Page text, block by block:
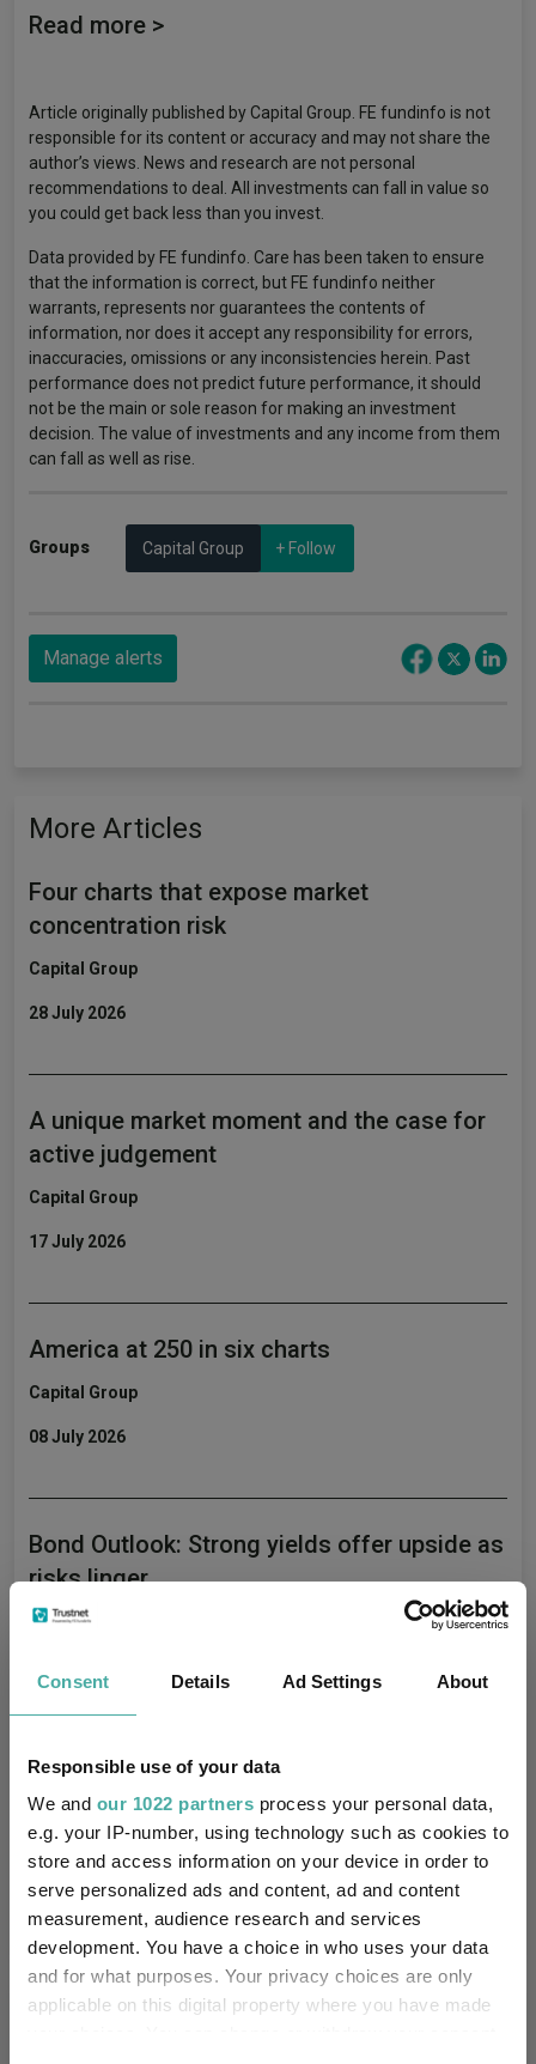
Consent Details Ad Settings About
Responsible use of your data
We and our 1022 partners process your personal data,
e.g. your IP-number, using technology such as cookies to
store and access information on your device in order to
serve personalized ads and content, ad and content
measurement, audience research and services
development. You have a choice in who uses your data
and for what purposes. Your privacy choices are only
applicable on this digital property where you have made
Read more >
Article originally published by Capital Group. FE fundinfo is not
responsible for its content or accuracy and may not share the
author’s views. News and research are not personal
recommendations to deal. All investments can fall in value so
you could get back less than you invest.
Data provided by FE fundinfo. Care has been taken to ensure
that the information is correct, but FE fundinfo neither
warrants, represents nor guarantees the contents of
information, nor does it accept any responsibility for errors,
inaccuracies, omissions or any inconsistencies herein. Past
performance does not predict future performance, it should
not be the main or sole reason for making an investment
decision. The value of investments and any income from them
can fall as well as rise.
Groups Capital Group + Follow
Manage alerts
More Articles
Four charts that expose market
concentration risk
Capital Group
28 July 2026
A unique market moment and the case for
active judgement
Capital Group
17 July 2026
America at 250 in six charts
Capital Group
08 July 2026
Bond Outlook: Strong yields offer upside as
risks linger
Capital Group
Stock market outlook: 3 themes for the
second half of 2026
11 June 2026
Editor's Picks